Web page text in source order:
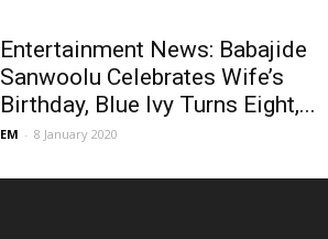
Entertainment News: Babajide
Sanwoolu Celebrates Wife’s
Birthday, Blue Ivy Turns Eight,...
EM - 8 January 2020